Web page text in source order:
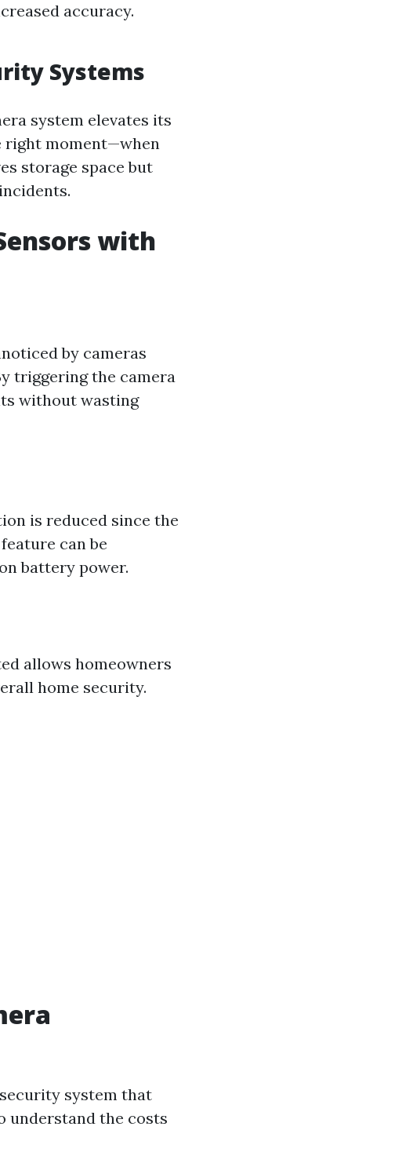
accuracy.
Systems
system elevates its
right moment—when
storage space but
with
by cameras
triggering the camera
without wasting
is reduced since the
can be
battery power.
allows homeowners
home security.
system that
understand the costs